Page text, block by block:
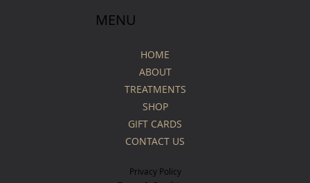
MENU
HOME
ABOUT
TREATMENTS
SHOP
GIFT CARDS
CONTACT US
Privacy Policy